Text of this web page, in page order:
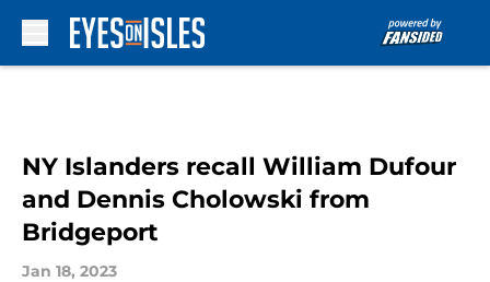
NY Islanders recall William Dufour
and Dennis Cholowski from
Bridgeport
Jan 18, 2023